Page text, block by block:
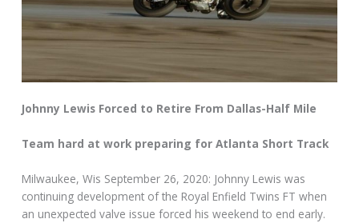
Johnny Lewis Forced to Retire From Dallas-Half Mile
Team hard at work preparing for Atlanta Short Track
Milwaukee, Wis September 26, 2020: Johnny Lewis was
continuing development of the Royal Enfield Twins FT when
an unexpected valve issue forced his weekend to end early.